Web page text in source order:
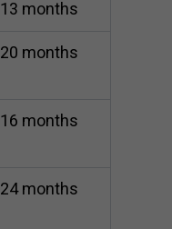
13 months
20 months
16 months
24months